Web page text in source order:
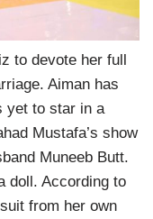
to devote her full
Aiman has
yet to star in a
Mustafa’s show
Muneeb Butt.
doll. According to
from her own